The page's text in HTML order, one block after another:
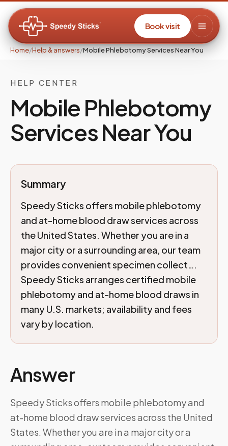
Book visit
Home/Help & answers/Mobile Phlebotomy Services Near You
HELP CENTER
Mobile Phlebotomy
Services Near You
Summary
Speedy Sticks offers mobile phlebotomy
and at-home blood draw services across
the United States. Whether you are in a
major city or a surrounding area, our team
provides convenient specimen collect….
Speedy Sticks arranges certified mobile
phlebotomy and at-home blood draws in
many U.S. markets; availability and fees
vary by location.
Answer
Speedy Sticks offers mobile phlebotomy and
at-home blood draw services across the United
States. Whether you are in a major city or a